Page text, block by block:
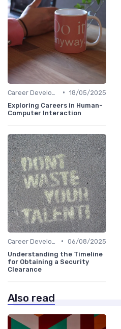
• 18/05/2025
Exploring Careers in Human-
Computer Interaction
• 06/08/2025
Understanding the Timeline
for Obtaining a Security
Clearance
Also read